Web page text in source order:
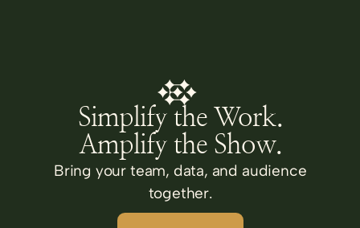
Simplify the Work.
Amplify the Show.
Bring your team, data, and audience
together.